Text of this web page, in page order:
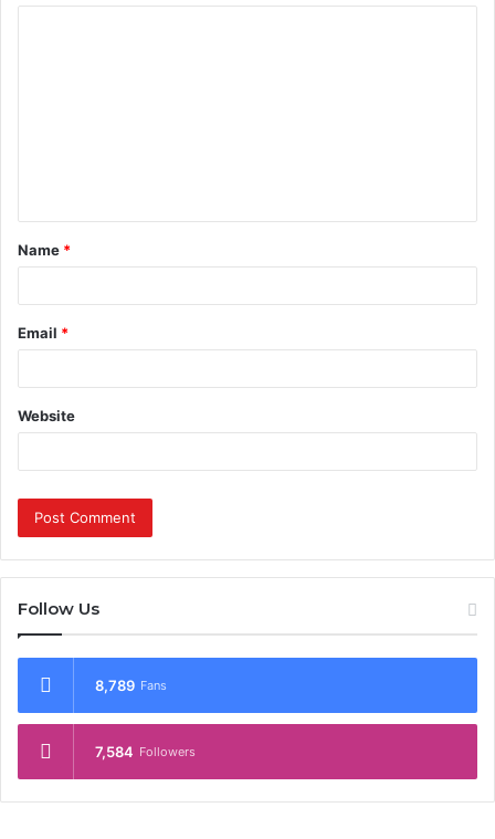
t
*
Name *
Email *
Website
Follow Us
8,789 Fans
7,584 Followers